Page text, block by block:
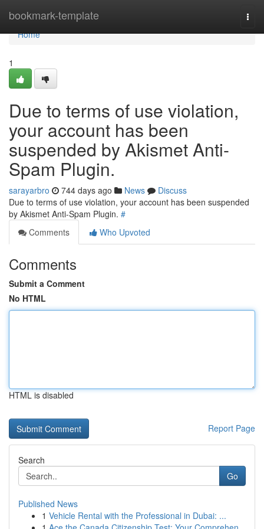
bookmark-template
Home
Home
1
Due to terms of use violation,
your account has been
suspended by Akismet Anti-
Spam Plugin.
sarayarbro 744 days ago News
Discuss
Due to terms of use violation, your account has been suspended
by Akismet Anti-Spam Plugin. #
Comments
Who Upvoted
Comments
Submit a Comment
No HTML
HTML is disabled
Report Page
Search
Go
Published News
1 Vehicle Rental with the Professional in Dubai: ...